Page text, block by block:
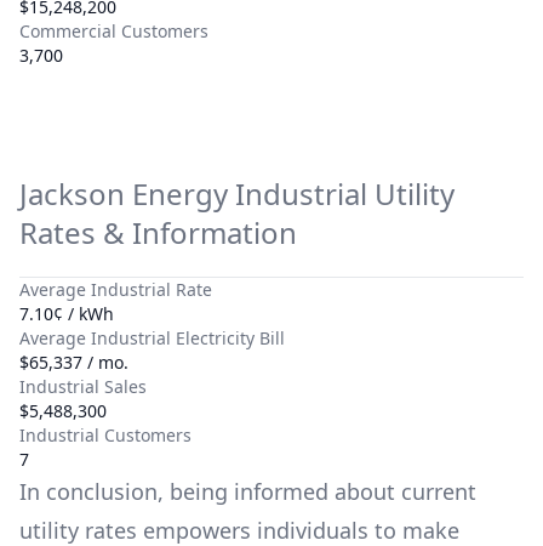
$15,248,200
Commercial Customers
3,700
Jackson Energy Industrial Utility
Rates & Information
Average Industrial Rate
7.10¢ / kWh
Average Industrial Electricity Bill
$65,337 / mo.
Industrial Sales
$5,488,300
Industrial Customers
7
In conclusion, being informed about current
utility rates empowers individuals to make